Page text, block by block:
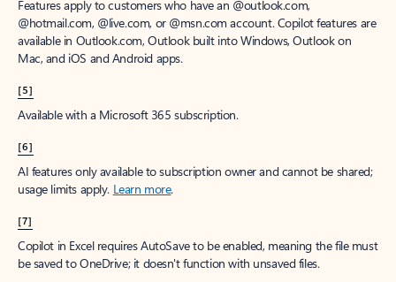
Features apply to customers who have an @outlook.com,
@hotmail.com, @live.com, or @msn.com account. Copilot features are
available in Outlook.com, Outlook built into Windows, Outlook on
Mac, and iOS and Android apps.
[5]
Available with a Microsoft 365 subscription.
[6]
AI features only available to subscription owner and cannot be shared;
usage limits apply. Learn more.
[7]
Copilot in Excel requires AutoSave to be enabled, meaning the file must
be saved to OneDrive; it doesn't function with unsaved files.